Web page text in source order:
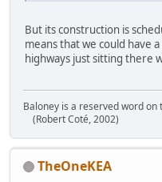
But its construction is
means that we could have
highways just sitting there
Baloney is a reserved word
(Robert Coté, 2002)
TheOneKEA